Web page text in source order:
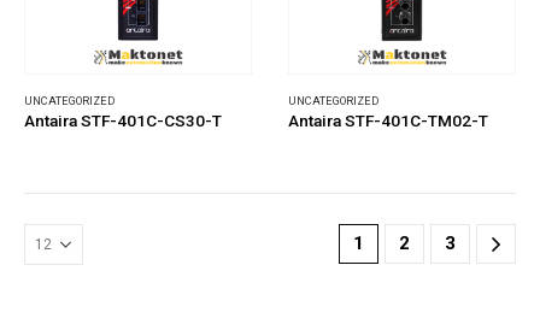
UNCATEGORIZED
Antaira STF-401C-CS30-T
UNCATEGORIZED
Antaira STF-401C-TM02-T
1 2 3